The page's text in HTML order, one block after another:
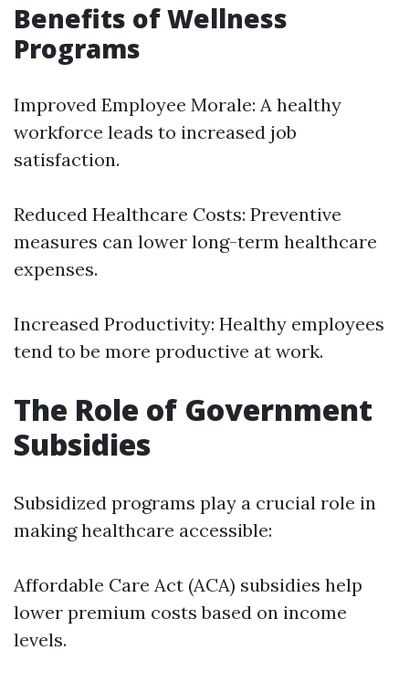
Benefits of Wellness
Programs
Improved Employee Morale: A healthy
workforce leads to increased job
satisfaction.
Reduced Healthcare Costs: Preventive
measures can lower long-term healthcare
expenses.
Increased Productivity: Healthy employees
tend to be more productive at work.
The Role of Government
Subsidies
Subsidized programs play a crucial role in
making healthcare accessible:
Affordable Care Act (ACA) subsidies help
lower premium costs based on income
levels.